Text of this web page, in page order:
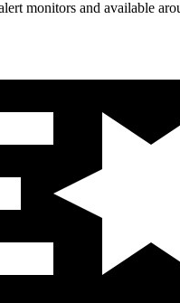
monitors and available